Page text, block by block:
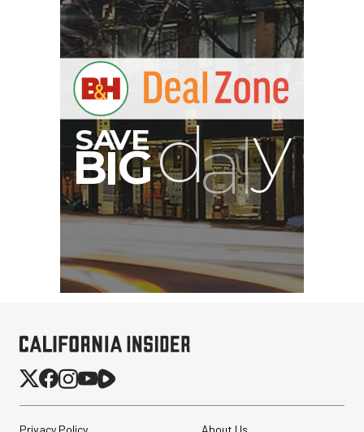
IG
Privacy Policy About Us